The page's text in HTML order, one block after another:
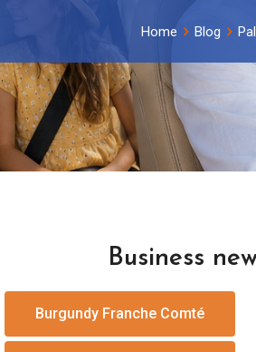
Home Blog
Business
Burgundy Franche Comté